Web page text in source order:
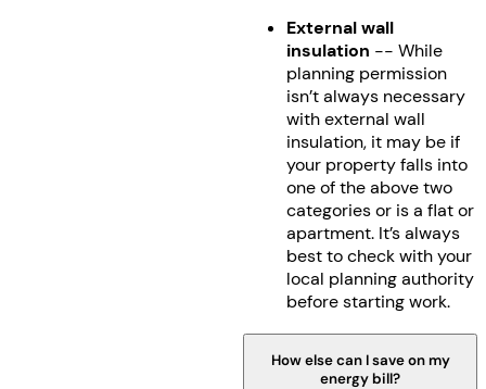
External wall
insulation -- While
planning permission
isn’t always necessary
with external wall
insulation, it may be if
your property falls into
one of the above two
categories or is a flat or
apartment. It’s always
best to check with your
local planning authority
before starting work.
How else can I save on my
energy bill?